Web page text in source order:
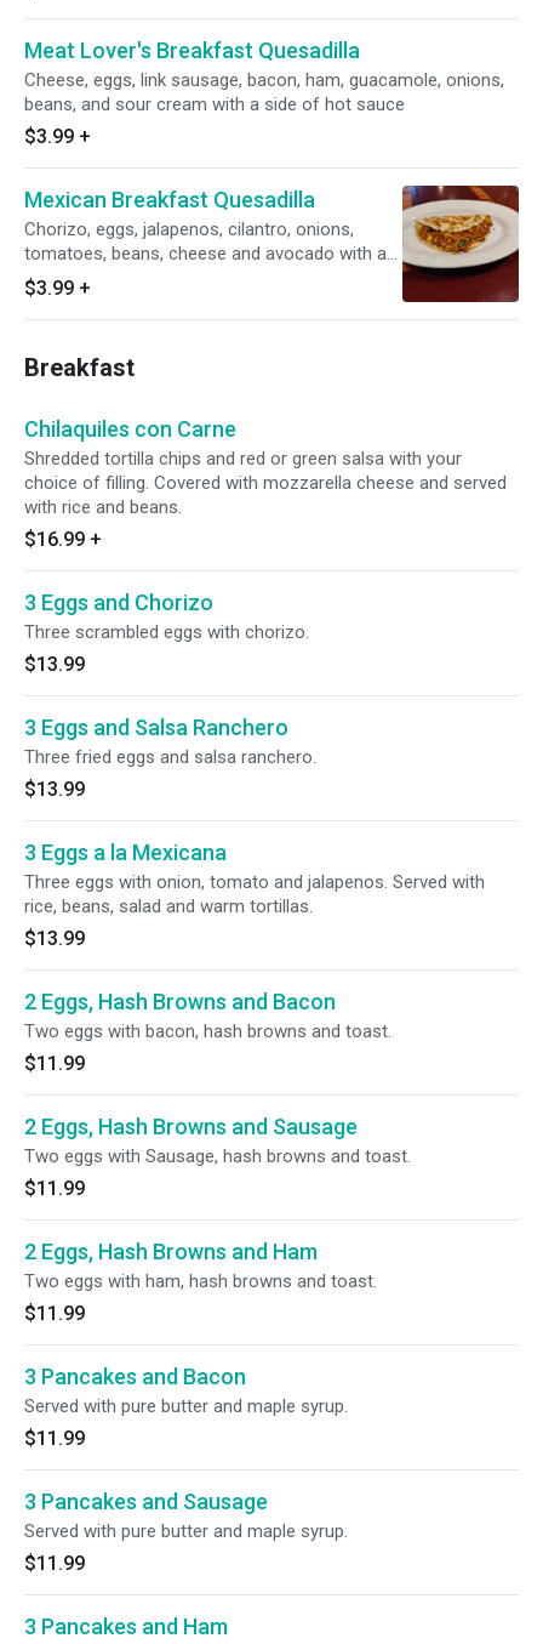
Meat Lover's Breakfast Quesadilla
Cheese, eggs, link sausage, bacon, ham, guacamole, onions,
beans, and sour cream with a side of hot sauce
$3.99 +
Mexican Breakfast Quesadilla
Chorizo, eggs, jalapenos, cilantro, onions,
tomatoes, beans, cheese and avocado with a
side of hot sauce
$3.99 +
Breakfast
Chilaquiles con Carne
Shredded tortilla chips and red or green salsa with your
choice of filling. Covered with mozzarella cheese and served
with rice and beans.
$16.99 +
3 Eggs and Chorizo
Three scrambled eggs with chorizo.
$13.99
3 Eggs and Salsa Ranchero
Three fried eggs and salsa ranchero.
$13.99
3 Eggs a la Mexicana
Three eggs with onion, tomato and jalapenos. Served with
rice, beans, salad and warm tortillas.
$13.99
2 Eggs, Hash Browns and Bacon
Two eggs with bacon, hash browns and toast.
$11.99
2 Eggs, Hash Browns and Sausage
Two eggs with Sausage, hash browns and toast.
$11.99
2 Eggs, Hash Browns and Ham
Two eggs with ham, hash browns and toast.
$11.99
3 Pancakes and Bacon
Served with pure butter and maple syrup.
$11.99
3 Pancakes and Sausage
Served with pure butter and maple syrup.
$11.99
3 Pancakes and Ham